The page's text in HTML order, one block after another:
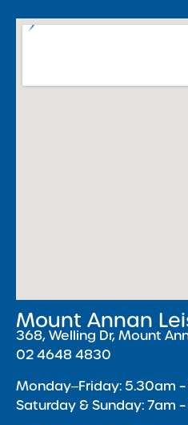
Mount Annan
368, Welling Dr, Mount
02 4648 4830
Monday‒Friday: 5.30am
Saturday & Sunday: 7am